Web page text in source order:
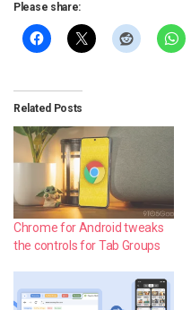
Please share:
Related Posts
Chrome for Android tweaks
the controls for Tab Groups